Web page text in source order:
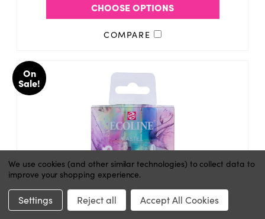
CHOOSE OPTIONS
COMPARE
On
Sale!
We use cookies (and other similar technologies) to collect data to
improve your shopping experience.
Settings Reject all Accept All Cookies